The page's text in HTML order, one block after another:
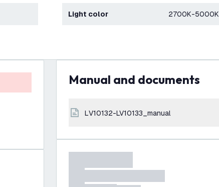
Light color 2700K-5000K
Manual and documents
LV10132-LV10133_manual